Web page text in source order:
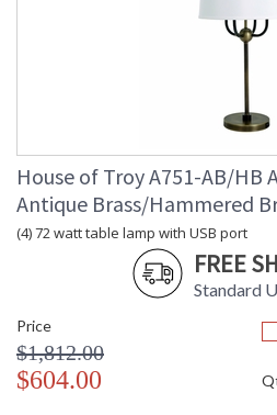
House of Troy A751-AB/HB
Antique Brass/Hammered
(4) 72 watt table lamp with USB port
FREE
Standard
Price
$1,812.00
$604.00